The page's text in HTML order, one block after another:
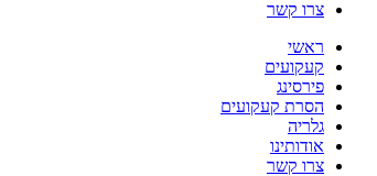
צרו קשר
ראשי
קעקועים
פירסינג
הסרת קעקועים
גלריה
אודותינו
צרו קשר